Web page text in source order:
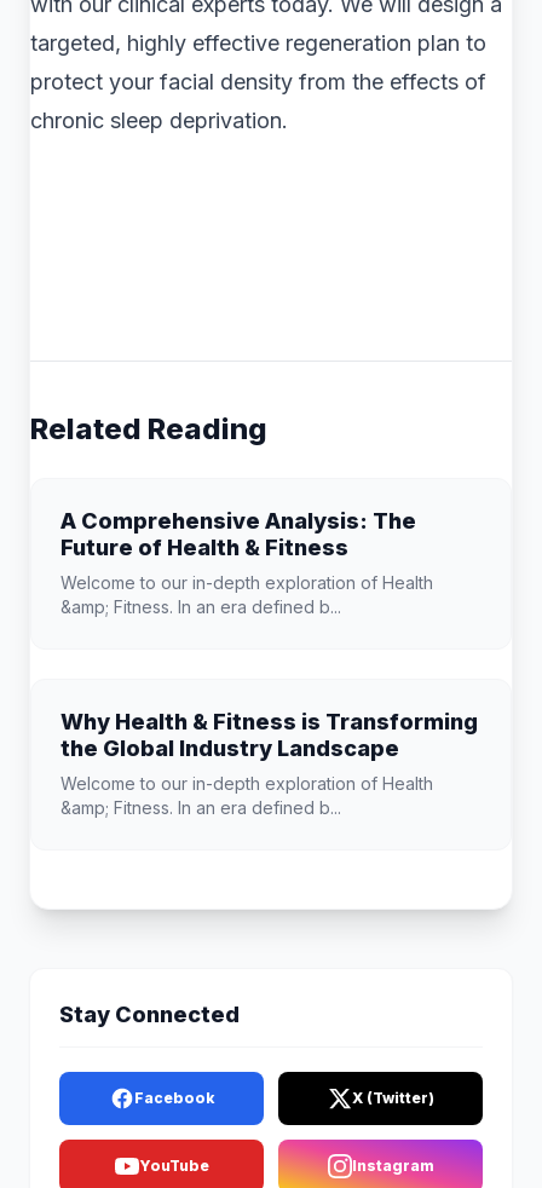
targeted, highly effective regeneration plan to
protect your facial density from the effects of
chronic sleep deprivation.
Related Reading
A Comprehensive Analysis: The
Future of Health & Fitness
Welcome to our in-depth exploration of Health
&amp; Fitness. In an era defined b...
Why Health & Fitness is Transforming
the Global Industry Landscape
Welcome to our in-depth exploration of Health
&amp; Fitness. In an era defined b...
Stay Connected
Facebook X (Twitter)
YouTube Instagram